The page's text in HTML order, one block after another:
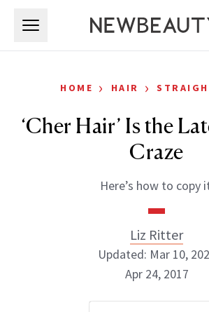
HOME › HAIR ›
‘Cher Hair’ Is the
Craze
Here’s how to copy
Liz Ritter
Updated: Mar 10,
Apr 24, 2017